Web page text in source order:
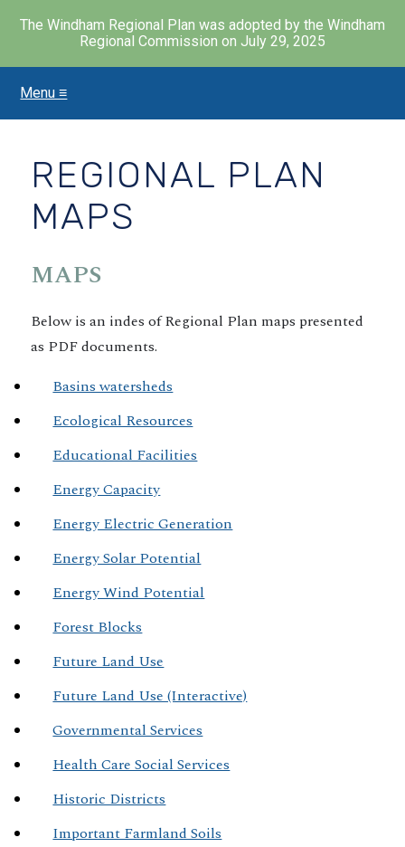
The Windham Regional Plan was adopted by the Windham
Regional Commission on July 29, 2025
Skip
to
Menu ≡
REGIONAL PLAN
MAPS
MAPS
Below is an indes of Regional Plan maps presented
as PDF documents.
Basins watersheds
Ecological Resources
Educational Facilities
Energy Capacity
Energy Electric Generation
Energy Solar Potential
Energy Wind Potential
Forest Blocks
Future Land Use
Future Land Use (Interactive)
Governmental Services
Health Care Social Services
Historic Districts
Important Farmland Soils